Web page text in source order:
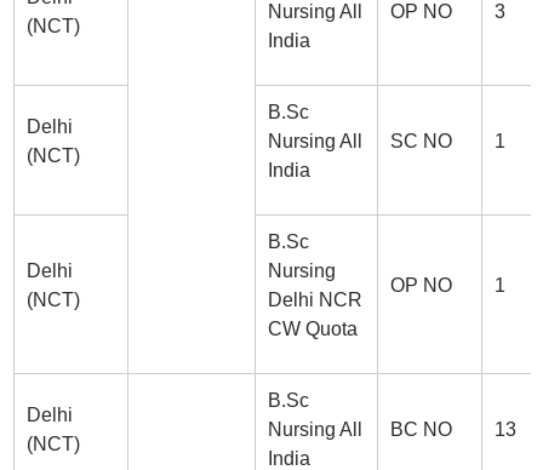
(NCT)
Nursing All
India
OP NO 3
Delhi
(NCT)
B.Sc
Nursing All
India
SC NO 1
Delhi
(NCT)
B.Sc
Nursing
Delhi NCR
CW Quota
OP NO 1
Delhi
(NCT)
B.Sc
Nursing All
India
BC NO 13